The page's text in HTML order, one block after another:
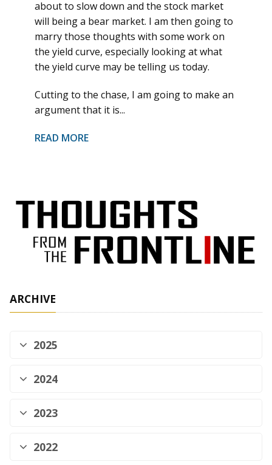
about to slow down and the stock market
will being a bear market. I am then going to
marry those thoughts with some work on
the yield curve, especially looking at what
the yield curve may be telling us today.
Cutting to the chase, I am going to make an
argument that it is...
READ MORE
ARCHIVE
2025
2024
2023
2022